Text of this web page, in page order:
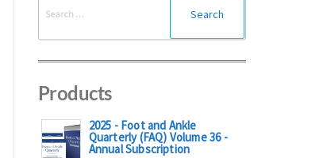
for:
Products
2025 - Foot and Ankle
Quarterly (FAQ) Volume 36 -
Annual Subscription